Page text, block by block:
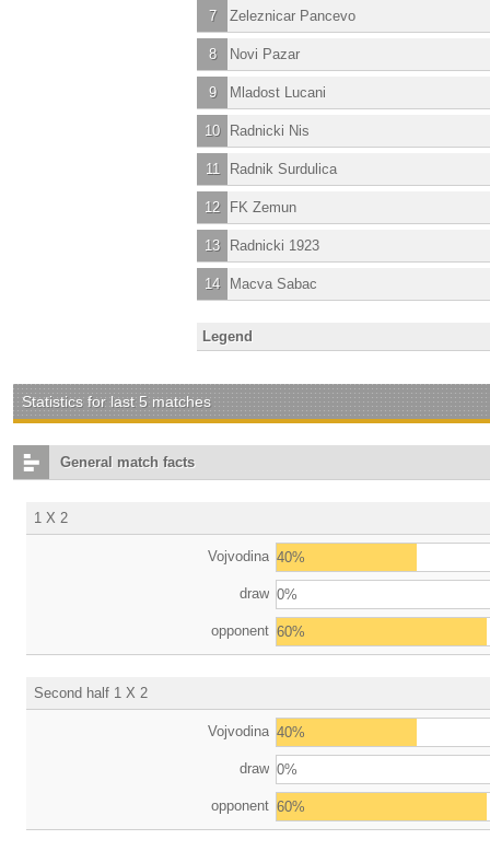
7 Zeleznicar Pancevo
8 Novi Pazar
9 Mladost Lucani
10 Radnicki Nis
11 Radnik Surdulica
12 FK Zemun
13 Radnicki 1923
14 Macva Sabac
Legend
Statistics for last 5 matches
General match facts
1 X 2
Vojvodina 40%
draw 0%
opponent 60%
Second half 1 X 2
Vojvodina 40%
draw 0%
opponent 60%